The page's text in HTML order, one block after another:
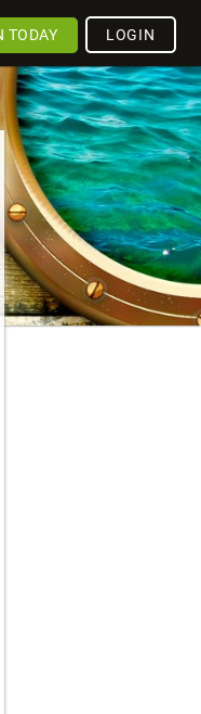
LOGIN
TODAY